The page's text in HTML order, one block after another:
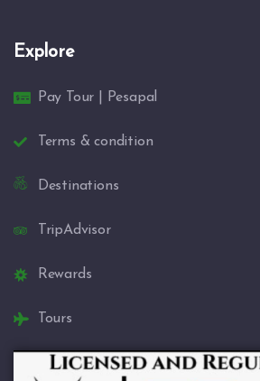
Explore
Pay Tour | Pesapal
Terms & condition
Destinations
TripAdvisor
Rewards
Tours